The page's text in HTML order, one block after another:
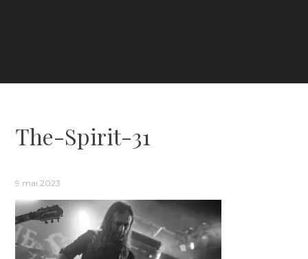
The-Spirit-31
9 mai 2023